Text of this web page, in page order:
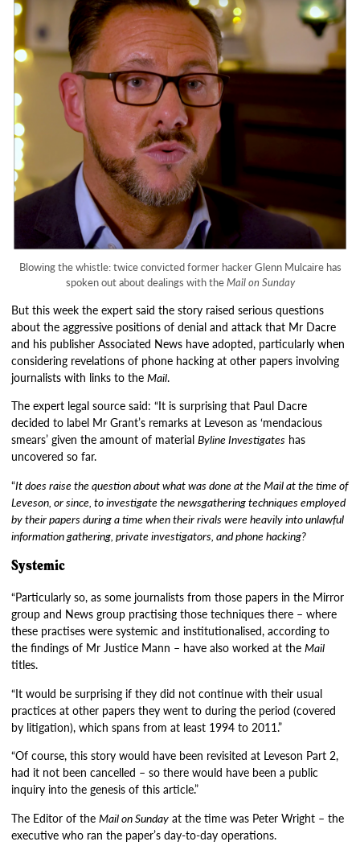
Blowing the whistle: twice convicted former hacker Glenn Mulcaire has
spoken out about dealings with theMail on Sunday
But this week the expert said the story raised serious questions
about the aggressive positions of denial and attack that Mr Dacre
and his publisher Associated News have adopted, particularly when
considering revelations of phone hacking at other papers involving
journalists with links to theMail.
The expert legal source said: “It is surprising that Paul Dacre
decided to label Mr Grant’s remarks at Leveson as ‘mendacious
smears’ given the amount of materialByline Investigates has
uncovered so far.
“It does raise the question about what was done at the Mail at the time of
Leveson, or since, to investigate the newsgathering techniques employed
by their papers during a time when their rivals were heavily into unlawful
information gathering, private investigators, and phone hacking?
Systemic
“Particularly so, as some journalists from those papers in the Mirror
group and News group practising those techniques there – where
these practises were systemic and institutionalised, according to
the findings of Mr Justice Mann – have also worked at theMail
titles.
“It would be surprising if they did not continue with their usual
practices at other papers they went to during the period (covered
by litigation), which spans from at least 1994 to 2011.”
“Of course, this story would have been revisited at Leveson Part 2,
had it not been cancelled – so there would have been a public
inquiry into the genesis of this article.”
The Editor of theMail on Sunday at the time was Peter Wright – the
executive who ran the paper’s day-to-day operations.